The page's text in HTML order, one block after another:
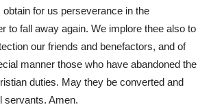
obtain for us perseverance in the
to fall away again. We implore thee also to
our friends and benefactors, and of
manner those who have abandoned the
duties. May they be converted and
servants. Amen.